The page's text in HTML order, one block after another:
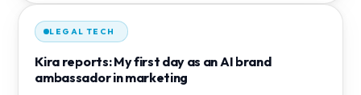
LEGAL TECH
Kira reports: My first day as an AI brand
ambassador in marketing